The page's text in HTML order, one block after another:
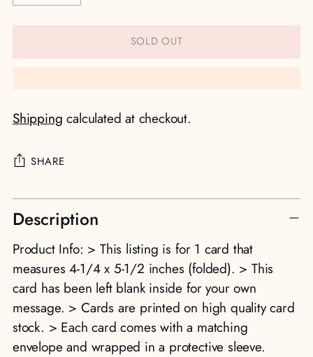
SOLD OUT
Shipping calculated at checkout.
SHARE
Adding
product
to
your
cart
Description
Product Info: > This listing is for 1 card that
measures 4-1/4 x 5-1/2 inches (folded). > This
card has been left blank inside for your own
message. > Cards are printed on high quality card
stock. > Each card comes with a matching
envelope and wrapped in a protective sleeve.